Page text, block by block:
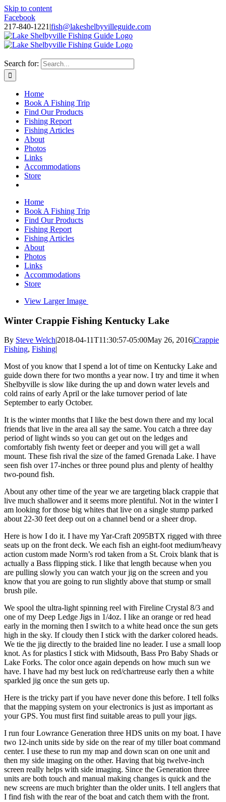
Skip to content
Facebook
217-840-1221 |fish@lakeshelbyvilleguide.com
Search for:
Home
Book A Fishing Trip
Find Our Products
Fishing Report
Fishing Articles
About
Photos
Links
Accommodations
Store
Home
Book A Fishing Trip
Find Our Products
Fishing Report
Fishing Articles
About
Photos
Links
Accommodations
Store
View Larger Image
Winter Crappie Fishing Kentucky Lake
By Steve Welch|2018-04-11T11:30:57-05:00May 26, 2016|Crappie
Fishing, Fishing|
Most of you know that I spend a lot of time on Kentucky Lake and
guide down there for two months a year now. I try and time it when
Shelbyville is slow like during the up and down water levels and
cold rains of early April or the lake turnover period of late
September to early October.
It is the winter months that I like the best down there and my local
friends that live in the area all say the same. You catch a three day
period of light winds so you can get out on the ledges and
comfortably fish twenty feet or deeper and you will get a wall
mount. These fish rival the size of the famed Grenada Lake. I have
seen fish over 17-inches or three pound plus and plenty of healthy
two-pound fish.
About any other time of the year we are targeting black crappie that
live much shallower and it seems more plentiful. Not in the winter I
am looking for those big whites that live on a single stump parked
about 22-30 feet deep out on a channel bend or a sheer drop.
Here is how I do it. I have my Yar-Craft 2095BTX rigged with three
seats up on the front deck. We each fish an eight-foot medium/heavy
action custom made Norm’s rod taken from a St. Croix blank that is
actually a Bass flipping stick. I like that length because when you
are pulling slowly you can watch your jig on the screen and you
know that you are going to run slightly above that stump or small
brush pile.
We spool the ultra-light spinning reel with Fireline Crystal 8/3 and
one of my Deep Ledge Jigs in 1/4oz. I like an orange or red head
early in the morning then I switch to a white head once the sun gets
high in the sky. If cloudy then I stick with the darker colored heads.
We tie the jig directly to the braided line no leader. I use a small loop
knot. As for plastics I stick with Midsouth, Bass Pro Baby Shads or
Lake Forks. The color once again depends on how much sun we
have. I have had my best luck on red/chartreuse early then a white
sparkled jig once the sun gets up.
Here is the tricky part if you have never done this before. I tell folks
that the mapping system on your electronics is just as important as
your GPS. You must first find suitable areas to pull your jigs.
I run four Lowrance Generation three HDS units on my boat. I have
two 12-inch units side by side on the rear of my tiller boat command
center. I use these to run my map and down scan on one unit and
then my side imaging on the other. Having that big twelve-inch
screen really helps with side imaging. Since the Generation three
units are both touch and manual making changes is quick and the
new screens are much brighter than the older units. I tell anglers that
I find fish with the rear of the boat and catch them with the front.